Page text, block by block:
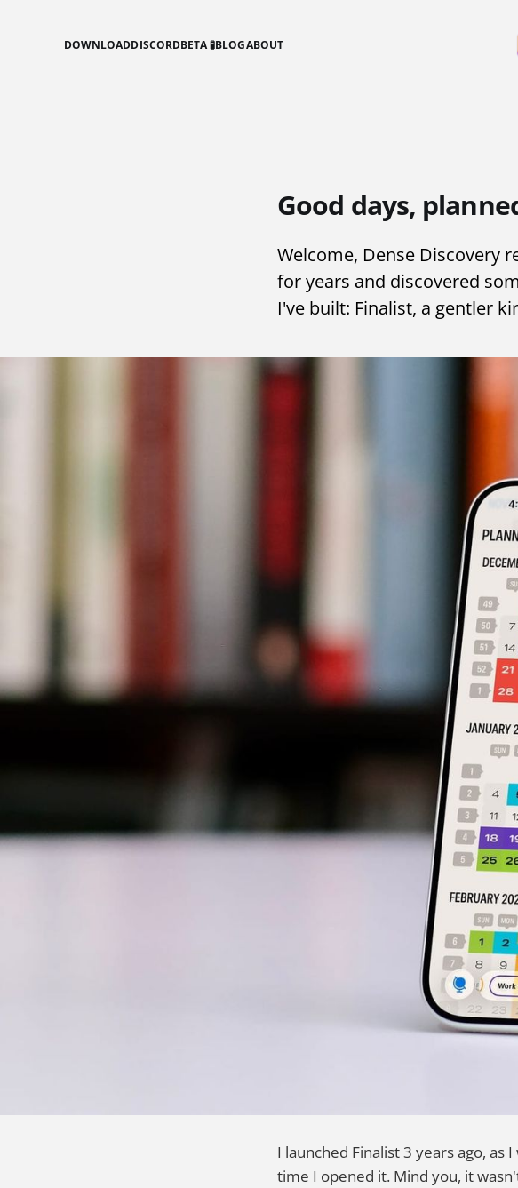
DOWNLOADDISCORDBETA 🧪BLOGABOUT
Good days,
Welcome, Dense Discovery
for years and discovered
I've built: Finalist, a gentler
I launched Finalist 3 years ago,
time I opened it. Mind you, it